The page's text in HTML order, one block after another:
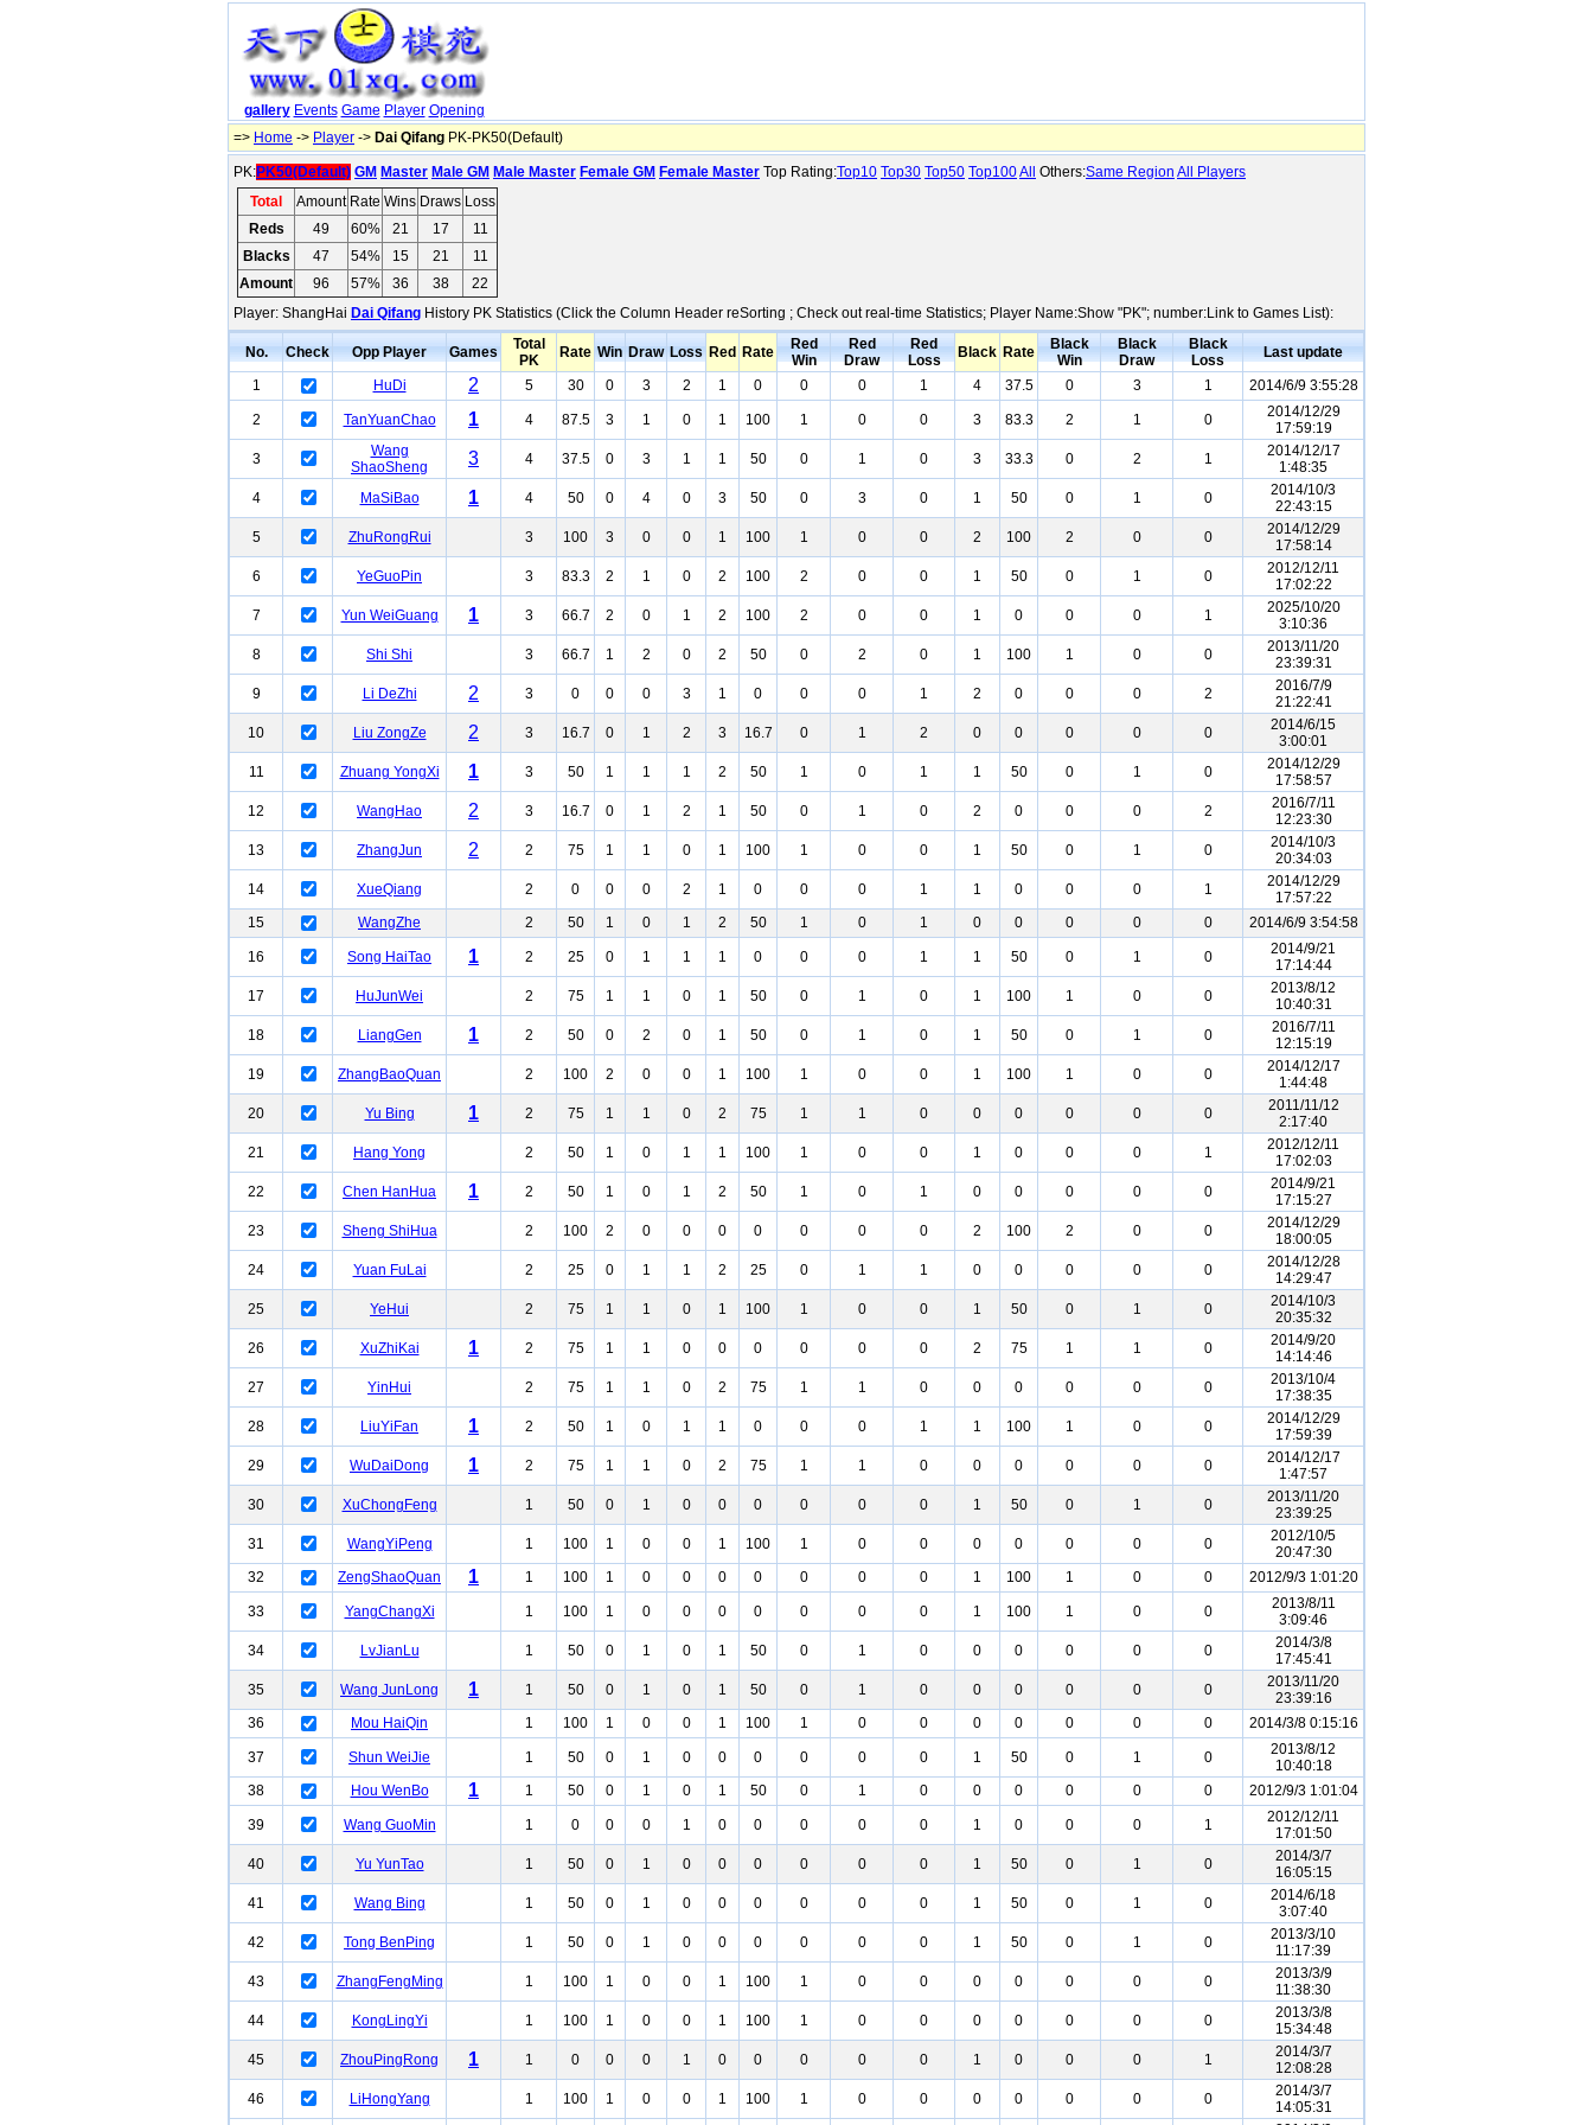
gallery Events Game Player Opening
=> Home -> Player -> Dai Qifang PK-PK50(Default)
PK:PK50(Default) GM Master Male GM Male Master Female GM Female Master Top Rating:Top10 Top30 Top50 Top100All Others:Same Region All Players
Total
Amount Rate Wins Draws Loss
Reds
49 60% 21 17
11
Blacks
47 54% 15 21
11
Amount
96 57% 36 38
22
Player: ShangHai Dai Qifang History PK Statistics (Click the Column Header reSorting ; Check out real-time Statistics; Player Name:Show "PK"; number:Link to Games List):
No. Check Opp Player Games
Total
PK
Rate Win Draw Loss Red Rate
Red
Win
Red
Draw
Red
Loss
Black Rate
Black
Win
Black
Draw
Black
Loss
Last update
1
HuDi 2 5 30 0 3 2 1 0 0 0 1 4 37.5 0 3 1 2014/6/9 3:55:28
2 TanYuanChao 1 4 87.5 3 1 0 1 100 1 0 0 3 83.3 2 1 0
2014/12/29
17:59:19
3
Wang
ShaoSheng
3 4 37.5 0 3 1 1 50 0 1 0 3 33.3 0 2 1
2014/12/17
1:48:35
4
MaSiBao 1 4 50 0 4 0 3 50 0 3 0 1 50 0 1 0
2014/10/3
22:43:15
5
ZhuRongRui 3 100 3 0 0 1 100 1 0 0 2 100 2 0 0
2014/12/29
17:58:14
6
YeGuoPin 3 83.3 2 1 0 2 100 2 0 0 1 50 0 1 0
2012/12/11
17:02:22
7
Yun WeiGuang 1 3 66.7 2 0 1 2 100 2 0 0 1 0 0 0 1
2025/10/20
3:10:36
8
Shi Shi 3 66.7 1 2 0 2 50 0 2 0 1 100 1 0 0
2013/11/20
23:39:31
9
Li DeZhi 2 3 0 0 0 3 1 0 0 0 1 2 0 0 0 2
2016/7/9
21:22:41
10
Liu ZongZe 2 3 16.7 0 1 2 3 16.7 0 1 2 0 0 0 0 0
2014/6/15
3:00:01
11
Zhuang YongXi 1 3 50 1 1 1 2 50 1 0 1 1 50 0 1 0
2014/12/29
17:58:57
12
WangHao 2 3 16.7 0 1 2 1 50 0 1 0 2 0 0 0 2
2016/7/11
12:23:30
13
ZhangJun 2 2 75 1 1 0 1 100 1 0 0 1 50 0 1 0
2014/10/3
20:34:03
14
XueQiang 2 0 0 0 2 1 0 0 0 1 1 0 0 0 1
2014/12/29
17:57:22
15
WangZhe 2 50 1 0 1 2 50 1 0 1 0 0 0 0 0 2014/6/9 3:54:58
16 Song HaiTao 1 2 25 0 1 1 1 0 0 0 1 1 50 0 1 0
2014/9/21
17:14:44
17
HuJunWei 2 75 1 1 0 1 50 0 1 0 1 100 1 0 0
2013/8/12
10:40:31
18
LiangGen 1 2 50 0 2 0 1 50 0 1 0 1 50 0 1 0
2016/7/11
12:15:19
19
ZhangBaoQuan 2 100 2 0 0 1 100 1 0 0 1 100 1 0 0
2014/12/17
1:44:48
20
Yu Bing 1 2 75 1 1 0 2 75 1 1 0 0 0 0 0 0
2011/11/12
2:17:40
21
Hang Yong 2 50 1 0 1 1 100 1 0 0 1 0 0 0 1
2012/12/11
17:02:03
22
Chen HanHua 1 2 50 1 0 1 2 50 1 0 1 0 0 0 0 0
2014/9/21
17:15:27
23
Sheng ShiHua 2 100 2 0 0 0 0 0 0 0 2 100 2 0 0
2014/12/29
18:00:05
24
Yuan FuLai 2 25 0 1 1 2 25 0 1 1 0 0 0 0 0
2014/12/28
14:29:47
25
YeHui 2 75 1 1 0 1 100 1 0 0 1 50 0 1 0
2014/10/3
20:35:32
26
XuZhiKai 1 2 75 1 1 0 0 0 0 0 0 2 75 1 1 0
2014/9/20
14:14:46
27
YinHui 2 75 1 1 0 2 75 1 1 0 0 0 0 0 0
2013/10/4
17:38:35
28
LiuYiFan 1 2 50 1 0 1 1 0 0 0 1 1 100 1 0 0
2014/12/29
17:59:39
29
WuDaiDong 1 2 75 1 1 0 2 75 1 1 0 0 0 0 0 0
2014/12/17
1:47:57
30
XuChongFeng 1 50 0 1 0 0 0 0 0 0 1 50 0 1 0
2013/11/20
23:39:25
31
WangYiPeng 1 100 1 0 0 1 100 1 0 0 0 0 0 0 0
2012/10/5
20:47:30
32
ZengShaoQuan 1 1 100 1 0 0 0 0 0 0 0 1 100 1 0 0 2012/9/3 1:01:20
33 YangChangXi 1 100 1 0 0 0 0 0 0 0 1 100 1 0 0
2013/8/11
3:09:46
34
LvJianLu 1 50 0 1 0 1 50 0 1 0 0 0 0 0 0
2014/3/8
17:45:41
35
Wang JunLong 1 1 50 0 1 0 1 50 0 1 0 0 0 0 0 0
2013/11/20
23:39:16
36
Mou HaiQin 1 100 1 0 0 1 100 1 0 0 0 0 0 0 0 2014/3/8 0:15:16
37 Shun WeiJie 1 50 0 1 0 0 0 0 0 0 1 50 0 1 0
2013/8/12
10:40:18
38
Hou WenBo 1 1 50 0 1 0 1 50 0 1 0 0 0 0 0 0 2012/9/3 1:01:04
39 Wang GuoMin 1 0 0 0 1 0 0 0 0 0 1 0 0 0 1
2012/12/11
17:01:50
40
Yu YunTao 1 50 0 1 0 0 0 0 0 0 1 50 0 1 0
2014/3/7
16:05:15
41
Wang Bing 1 50 0 1 0 0 0 0 0 0 1 50 0 1 0
2014/6/18
3:07:40
42
Tong BenPing 1 50 0 1 0 0 0 0 0 0 1 50 0 1 0
2013/3/10
11:17:39
43
ZhangFengMing 1 100 1 0 0 1 100 1 0 0 0 0 0 0 0
2013/3/9
11:38:30
44
KongLingYi 1 100 1 0 0 1 100 1 0 0 0 0 0 0 0
2013/3/8
15:34:48
45
ZhouPingRong 1 1 0 0 0 1 0 0 0 0 0 1 0 0 0 1
2014/3/7
12:08:28
46
LiHongYang 1 100 1 0 0 1 100 1 0 0 0 0 0 0 0
2014/3/7
14:05:31